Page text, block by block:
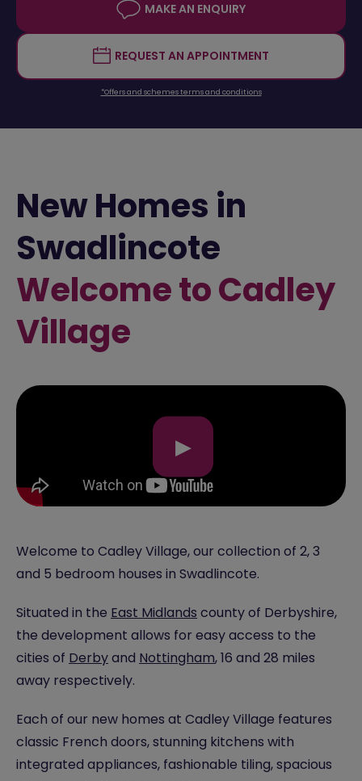
MAKE AN ENQUIRY
REQUEST AN APPOINTMENT
*Offers and schemes terms and conditions
New Homes in
Swadlincote
Welcome to Cadley
Village
▶
Welcome to Cadley Village, our collection of 2, 3
and 5 bedroom houses in Swadlincote.
Situated in the East Midlands county of Derbyshire,
the development allows for easy access to the
cities of Derbyand Nottingham, 16 and 28 miles
away respectively.
Each of our new homes at Cadley Village features
classic French doors, stunning kitchens with
integrated appliances, fashionable tiling, spacious